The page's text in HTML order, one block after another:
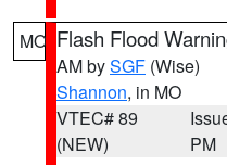
MO Flash Flood
AM bySGF (Wise)
Shannon, in MO
VTEC# 89
(NEW)
PM